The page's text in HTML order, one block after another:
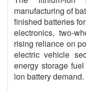
manufacturing of
finished batteries
electronics, two-
rising reliance on
electric vehicle
energy storage
ion battery demand.